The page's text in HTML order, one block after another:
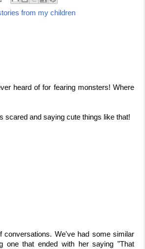
from my children
heard of for fearing monsters! Where
scared and saying cute things like that!
We've had some similar
one that ended with her saying "That